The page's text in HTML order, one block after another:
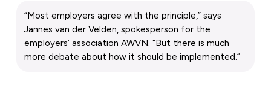
“Most employers agree with the principle,” says
Jannes van der Velden, spokesperson for the
employers’ association AWVN. “But there is much
more debate about how it should be implemented.”